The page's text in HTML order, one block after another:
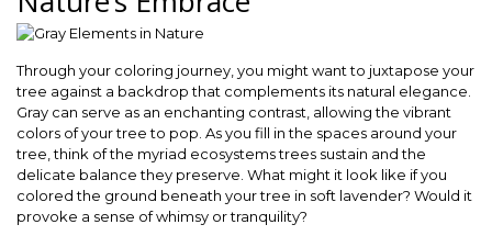
Through your coloring journey, you might want to juxtapose your
tree against a backdrop that complements its natural elegance.
Gray can serve as an enchanting contrast, allowing the vibrant
colors of your tree to pop. As you fill in the spaces around your
tree, think of the myriad ecosystems trees sustain and the
delicate balance they preserve. What might it look like if you
colored the ground beneath your tree in soft lavender? Would it
provoke a sense of whimsy or tranquility?